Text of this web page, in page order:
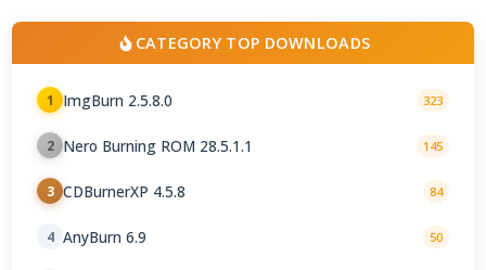
CATEGORY TOP DOWNLOADS
1 ImgBurn 2.5.8.0 323
2 Nero Burning ROM 28.5.1.1 145
3 CDBurnerXP 4.5.8 84
4 AnyBurn 6.9 50